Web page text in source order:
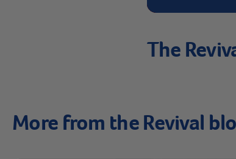
The
More from the Revival